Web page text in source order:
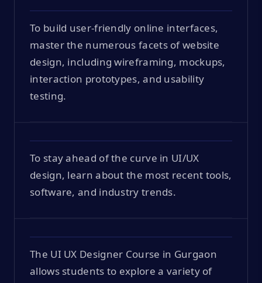
To build user-friendly online interfaces,
master the numerous facets of website
design, including wireframing, mockups,
interaction prototypes, and usability
testing.
To stay ahead of the curve in UI/UX
design, learn about the most recent tools,
software, and industry trends.
The UI UX Designer Course in Gurgaon
allows students to explore a variety of